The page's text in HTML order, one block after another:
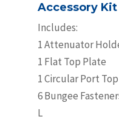
Accessory Kit
Includes:
1 Attenuator
1 Flat Top Plate
1 Circular Port
6 Bungee
L